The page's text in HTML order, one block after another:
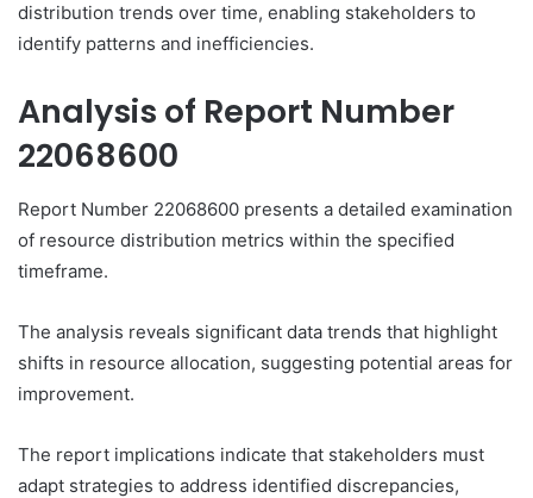
distribution trends over time, enabling stakeholders to
identify patterns and inefficiencies.
Analysis of Report Number
22068600
Report Number 22068600 presents a detailed examination
of resource distribution metrics within the specified
timeframe.
The analysis reveals significant data trends that highlight
shifts in resource allocation, suggesting potential areas for
improvement.
The report implications indicate that stakeholders must
adapt strategies to address identified discrepancies,